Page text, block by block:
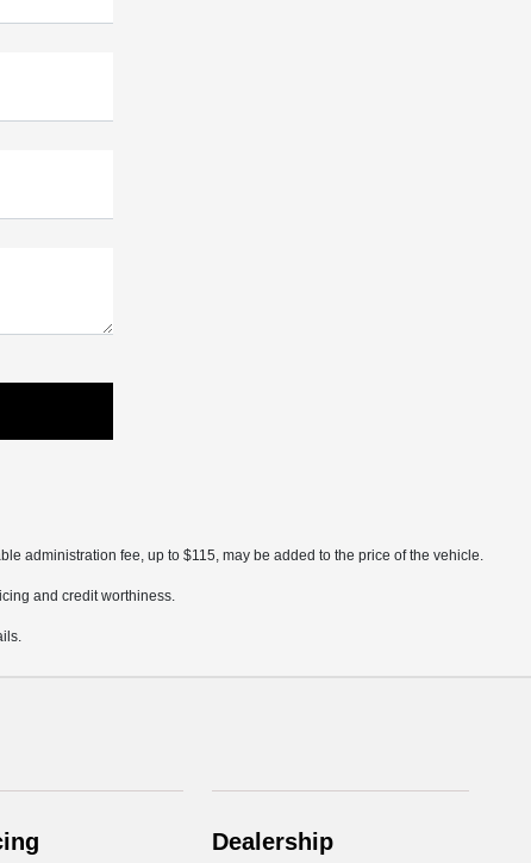
administration fee, up to $115, may be added to the price of the vehicle.
and credit worthiness.
Dealership